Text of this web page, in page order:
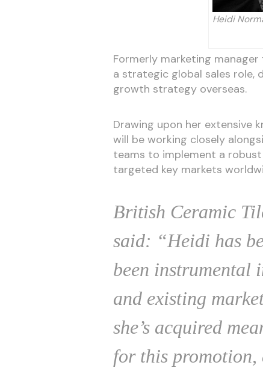
Heidi
Formerly marketing manager
a strategic global sales role,
growth strategy overseas.
Drawing upon her extensive
will be working closely
teams to implement a
targeted key markets
British Ceramic
said: “Heidi has
been instrumental
and existing
she’s acquired
for this promotion,